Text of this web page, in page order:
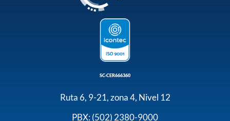
SC-CER666360
Ruta 6, 9-21, zona 4, Nivel 12
PBX: (502) 2380-9000